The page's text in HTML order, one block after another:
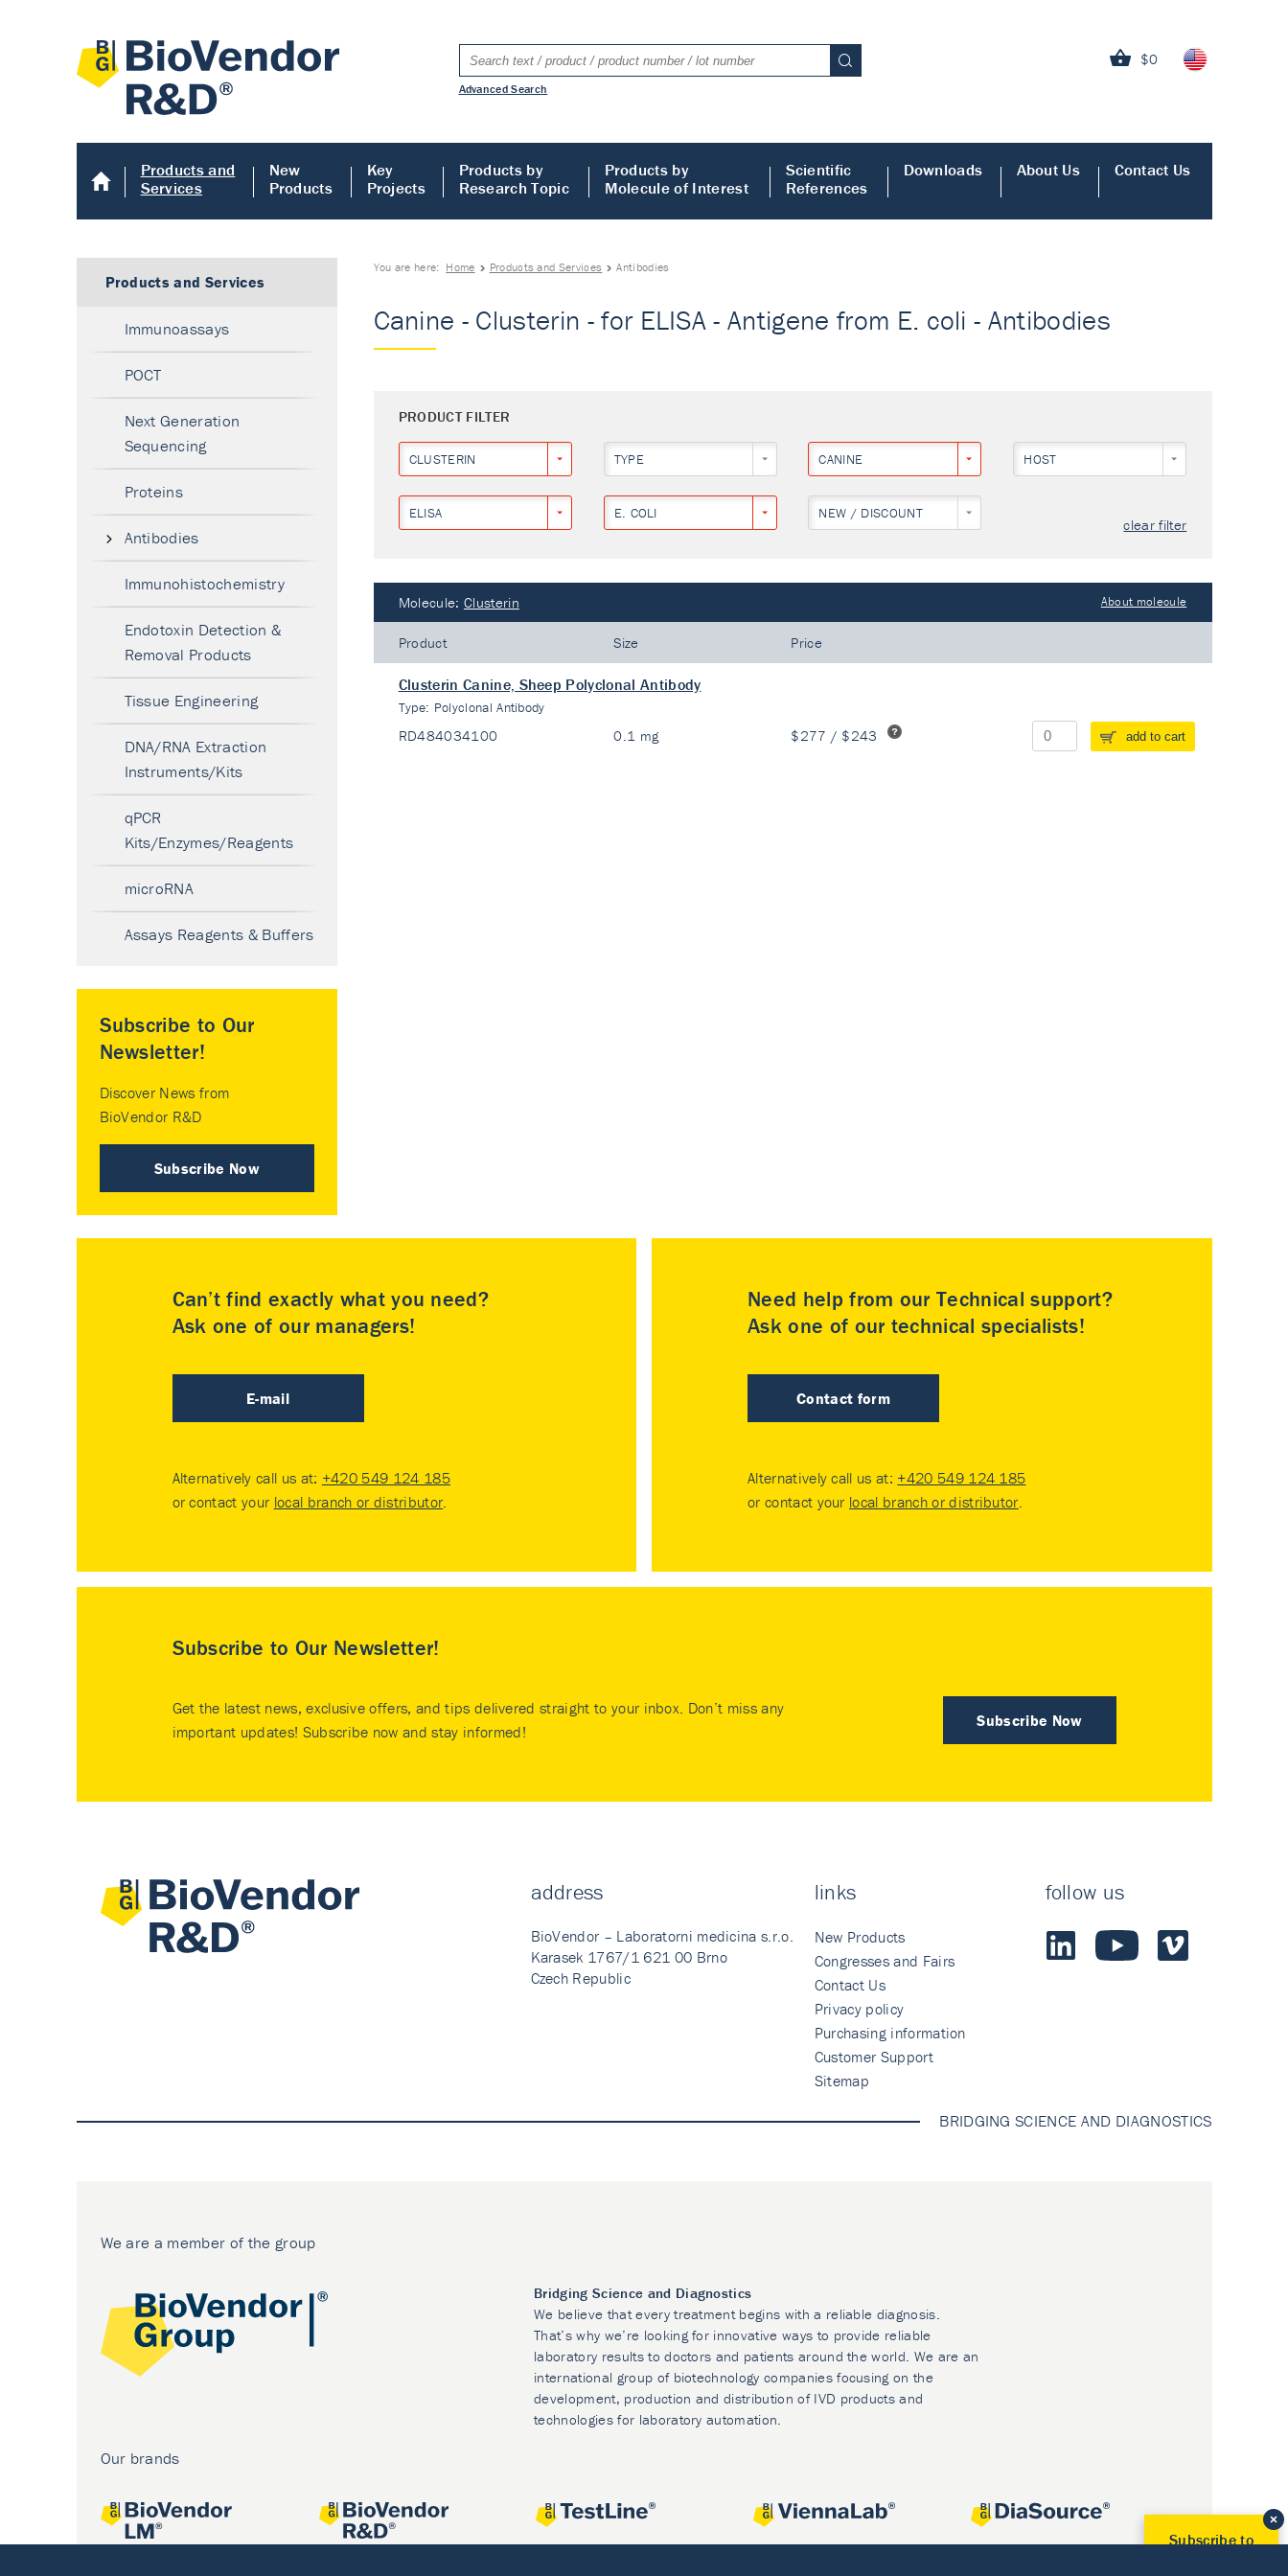
$0
Advanced Search
Products and
Services
New
Products
Key
Projects
Products by
Research Topic
Products by
Molecule of Interest
Scientific
References
Downloads About Us Contact Us
You are here: Home Products and Services Antibodies
Canine - Clusterin - for ELISA - Antigene from E. coli - Antibodies
PRODUCT FILTER
CLUSTERIN TYPE CANINE HOST
ELISA E. COLI NEW / DISCOUNT
clear filter
Molecule: Clusterin About molecule
Product Size Price
Clusterin Canine, Sheep Polyclonal Antibody
Type: Polyclonal Antibody
RD484034100 0.1 mg $277 / $243 add to cart
Products and Services
Immunoassays
POCT
Next Generation
Sequencing
Proteins
Antibodies
Immunohistochemistry
Endotoxin Detection &
Removal Products
Tissue Engineering
DNA/RNA Extraction
Instruments/Kits
qPCR
Kits/Enzymes/Reagents
microRNA
Assays Reagents & Buffers
Subscribe to Our
Newsletter!
Discover News from
BioVendor R&D
Subscribe Now
Can’t find exactly what you need?
Ask one of our managers!
E-mail
Alternatively call us at: +420 549 124 185
or contact your local branch or distributor.
Need help from our Technical support?
Ask one of our technical specialists!
Contact form
Alternatively call us at: +420 549 124 185
or contact your local branch or distributor.
Subscribe to Our Newsletter!
Subscribe Now
Get the latest news, exclusive offers, and tips delivered straight to your inbox. Don’t miss any
important updates! Subscribe now and stay informed!
address
BioVendor – Laboratorni medicina s.r.o.
Karasek 1767/1 621 00 Brno
Czech Republic
links
New Products
Congresses and Fairs
Contact Us
Privacy policy
Purchasing information
Customer Support
Sitemap
follow us
BRIDGING SCIENCE AND DIAGNOSTICS
We are a member of the group
Bridging Science and Diagnostics
We believe that every treatment begins with a reliable diagnosis.
That’s why we’re looking for innovative ways to provide reliable
laboratory results to doctors and patients around the world. We are an
international group of biotechnology companies focusing on the
development, production and distribution of IVD products and
technologies for laboratory automation.
Our brands
Subscribe to